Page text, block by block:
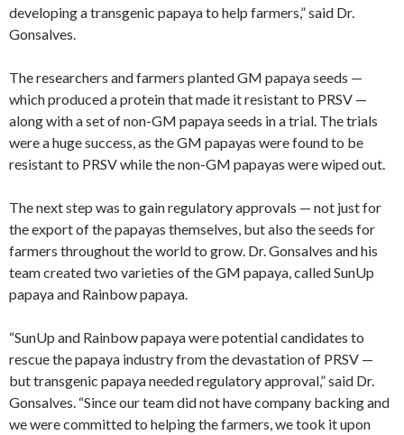
developing a transgenic papaya to help farmers,” said Dr.
Gonsalves.
The researchers and farmers planted GM papaya seeds —
which produced a protein that made it resistant to PRSV —
along with a set of non-GM papaya seeds in a trial. The trials
were a huge success, as the GM papayas were found to be
resistant to PRSV while the non-GM papayas were wiped out.
The next step was to gain regulatory approvals — not just for
the export of the papayas themselves, but also the seeds for
farmers throughout the world to grow. Dr. Gonsalves and his
team created two varieties of the GM papaya, called SunUp
papaya and Rainbow papaya.
“SunUp and Rainbow papaya were potential candidates to
rescue the papaya industry from the devastation of PRSV —
but transgenic papaya needed regulatory approval,” said Dr.
Gonsalves. “Since our team did not have company backing and
we were committed to helping the farmers, we took it upon